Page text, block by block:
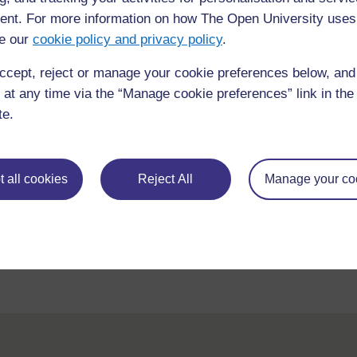
For more information on how The Open University
our cookie policy and privacy policy.
reject or manage your cookie preferences below,
any time via the “Manage cookie preferences” link in
all cookies Reject All Manage your
asked
need.
Have a question?
site please get in